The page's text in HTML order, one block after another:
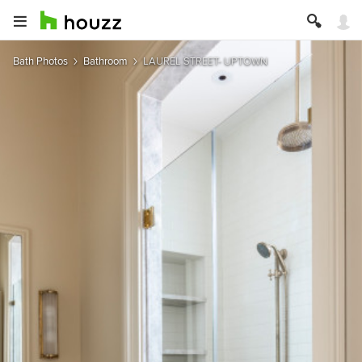
Bath Photos Bathroom LAUREL STREET- UPTOWN